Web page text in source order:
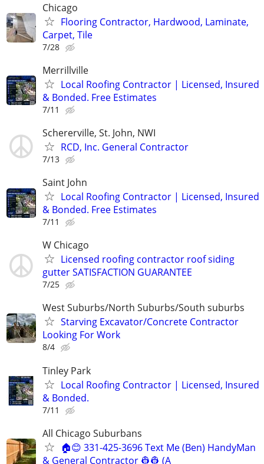
Chicago
Flooring Contractor, Hardwood, Laminate,
Carpet, Tile
7/28
Merrillville
Local Roofing Contractor | Licensed, Insured
& Bonded. Free Estimates
7/11
Schererville, St. John, NWI
RCD, Inc. General Contractor
7/13
Saint John
Local Roofing Contractor | Licensed, Insured
& Bonded. Free Estimates
7/11
W Chicago
Licensed roofing contractor roof siding
gutter SATISFACTION GUARANTEE
7/25
West Suburbs/North Suburbs/South suburbs
Starving Excavator/Concrete Contractor
Looking For Work
8/4
Tinley Park
Local Roofing Contractor | Licensed, Insured
& Bonded.
7/11
All Chicago Suburbans
🏠😊 331-425-3696 Text Me (Ben) HandyMan
& General Contractor 👷‍👷 (A